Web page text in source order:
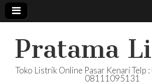
Pratama
Toko Listrik Online Pasar Kenari Telp
08111095131